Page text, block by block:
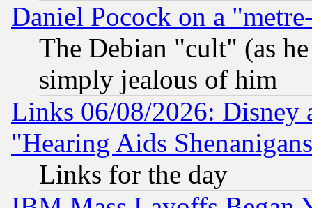
Daniel Pocock on a
The Debian "cult" (as
simply jealous of him
Links 06/08/2026: Disney
"Hearing Aids
Links for the day